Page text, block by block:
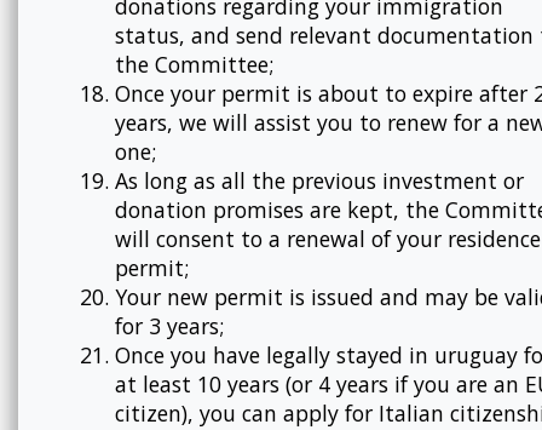
donations regarding your immigration
status, and send relevant documentation
the Committee;
Once your permit is about to expire after
years, we will assist you to renew for a
one;
As long as all the previous investment or
donation promises are kept, the
will consent to a renewal of your residence
permit;
Your new permit is issued and may be
for 3 years;
Once you have legally stayed in uruguay
at least 10 years (or 4 years if you are an
citizen), you can apply for Italian